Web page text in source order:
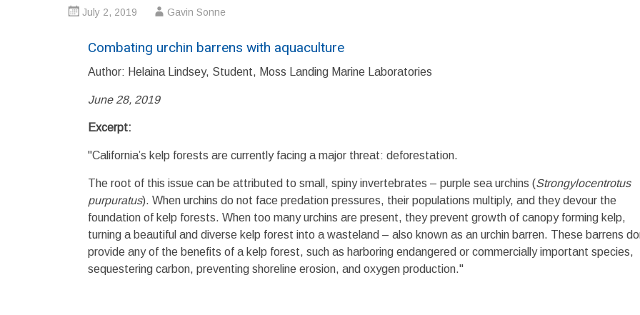
July 2, 2019 Gavin Sonne
Combating urchin barrens with aquaculture
Author: Helaina Lindsey, Student, Moss Landing Marine Laboratories
June 28, 2019
Excerpt:
"California’s kelp forests are currently facing a major threat: deforestation.
The root of this issue can be attributed to small, spiny invertebrates – purple sea urchins (Strongylocentrotus
purpuratus). When urchins do not face predation pressures, their populations multiply, and they devour the
foundation of kelp forests. When too many urchins are present, they prevent growth of canopy forming kelp,
turning a beautiful and diverse kelp forest into a wasteland – also known as an urchin barren. These barrens
provide any of the benefits of a kelp forest, such as harboring endangered or commercially important species,
sequestering carbon, preventing shoreline erosion, and oxygen production."